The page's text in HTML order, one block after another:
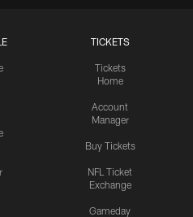
TICKETS
Tickets
Home
Account
Manager
Buy Tickets
NFL Ticket
Exchange
Gameday